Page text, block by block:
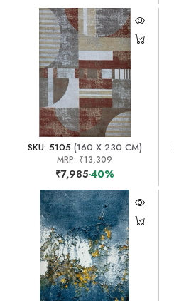
SKU: 5105(160 X 230 CM)
MRP:₹13,309
₹7,985-40%